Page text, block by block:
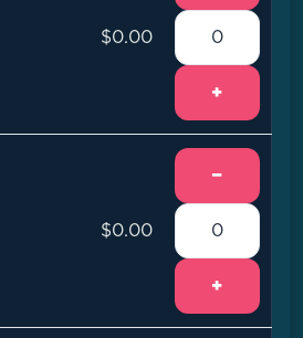
$0.00
+
$0.00
−
+